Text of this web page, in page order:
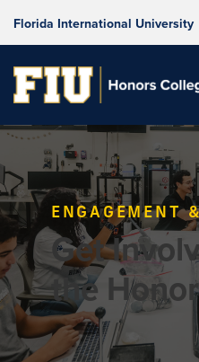
Florida International University
ENGAGEMENT
Get
the